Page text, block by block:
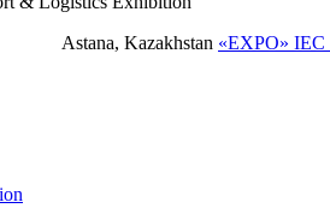
Astana, Kazakhstan «EXPO» IEC